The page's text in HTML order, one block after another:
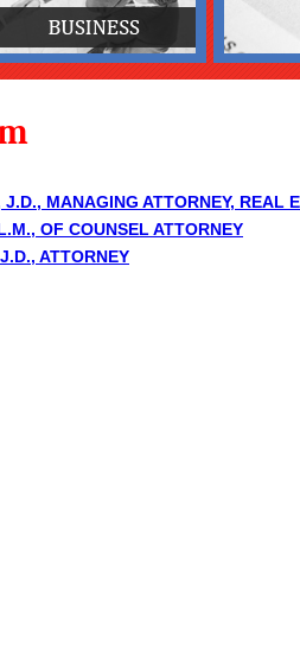
MANAGING ATTORNEY, REAL
OF COUNSEL ATTORNEY
ATTORNEY